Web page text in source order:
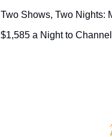
Two Shows, Two Nights:
$1,585 a Night to